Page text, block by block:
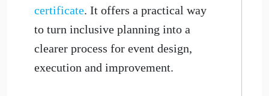
certificate. It offers a practical way
to turn inclusive planning into a
clearer process for event design,
execution and improvement.